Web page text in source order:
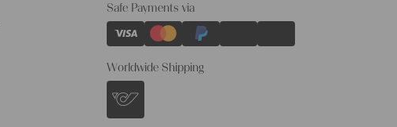
Safe Payments via
Worldwide Shipping